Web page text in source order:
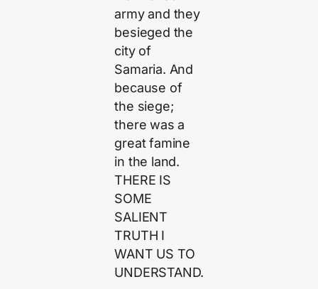
army and they
besieged the
city of
Samaria. And
because of
the siege;
there was a
great famine
in the land.
THERE IS
SOME
SALIENT
TRUTH I
WANT US TO
UNDERSTAND.